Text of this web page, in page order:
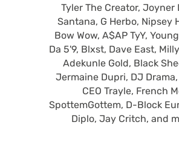
Tyler The Creator, Joyner
Santana, G Herbo, Nipsey
Bow Wow, A$AP TyY,
Da 5'9, Blxst, Dave East,
Adekunle Gold, Black
Jermaine Dupri, DJ Drama,
CEO Trayle, French
SpottemGottem, D-Block
Diplo, Jay Critch, and